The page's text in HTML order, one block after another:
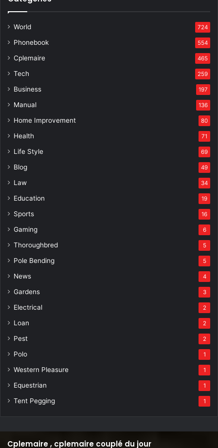
World 724
Phonebook 554
Cplemaire 465
Tech 259
Business 197
Manual 136
Home Improvement 80
Health 71
Life Style 69
Blog 49
Law 34
Education 19
Sports 16
Gaming 6
Thoroughbred 5
Pole Bending 5
News 4
Gardens 3
Electrical 2
Loan 2
Pest 2
Polo 1
Western Pleasure 1
Equestrian 1
Tent Pegging 1
Cplemaire , cplemaire couplé du jour